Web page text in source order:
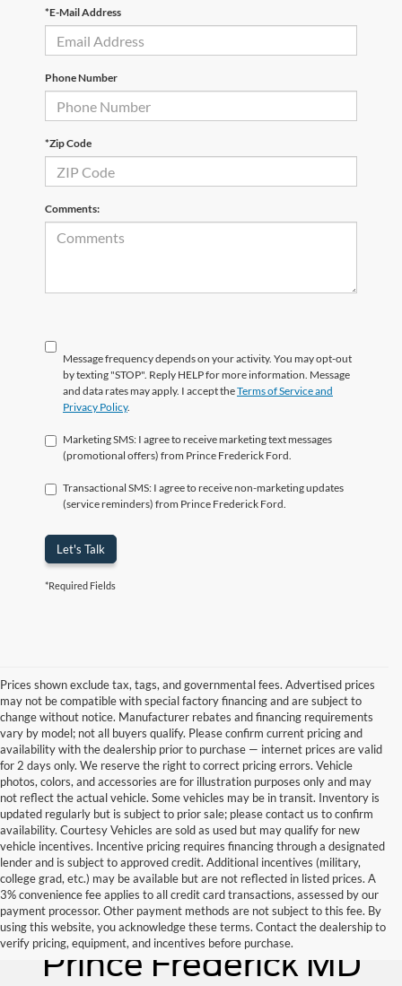
*E-Mail Address
Phone Number
*Zip Code
Comments:
Message frequency depends on your activity. You may opt-out
by texting "STOP". Reply HELP for more information. Message
and data rates may apply. I accept theTerms of Service and
Privacy Policy.
Marketing SMS: I agree to receive marketing text messages
(promotional offers) from Prince Frederick Ford.
Transactional SMS: I agree to receive non-marketing updates
(service reminders) from Prince Frederick Ford.
Let's Talk
*Required Fields
Prices shown exclude tax, tags, and governmental fees. Advertised prices
may not be compatible with special factory financing and are subject to
change without notice. Manufacturer rebates and financing requirements
vary by model; not all buyers qualify. Please confirm current pricing and
availability with the dealership prior to purchase — internet prices are valid
for 2 days only. We reserve the right to correct pricing errors. Vehicle
photos, colors, and accessories are for illustration purposes only and may
not reflect the actual vehicle. Some vehicles may be in transit. Inventory is
updated regularly but is subject to prior sale; please contact us to confirm
availability. Courtesy Vehicles are sold as used but may qualify for new
vehicle incentives. Incentive pricing requires financing through a designated
lender and is subject to approved credit. Additional incentives (military,
college grad, etc.) may be available but are not reflected in listed prices. A
3% convenience fee applies to all credit card transactions, assessed by our
payment processor. Other payment methods are not subject to this fee. By
using this website, you acknowledge these terms. Contact the dealership to
verify pricing, equipment, and incentives before purchase.
Used Cars for Sale
Prince Frederick MD